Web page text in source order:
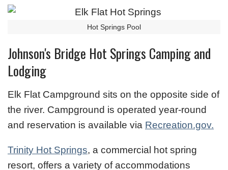
Hot Springs Pool
Johnson's Bridge Hot Springs Camping and
Lodging
Elk Flat Campground sits on the opposite side of
the river. Campground is operated year-round
and reservation is available via Recreation.gov.
Trinity Hot Springs, a commercial hot spring
resort, offers a variety of accommodations